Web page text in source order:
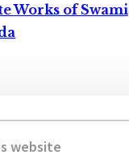
Works of Swami